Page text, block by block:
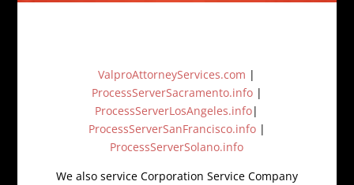
ValproAttorneyServices.com |
ProcessServerSacramento.info|
ProcessServerLosAngeles.info|
ProcessServerSanFrancisco.info|
ProcessServerSolano.info
We also service Corporation Service Company